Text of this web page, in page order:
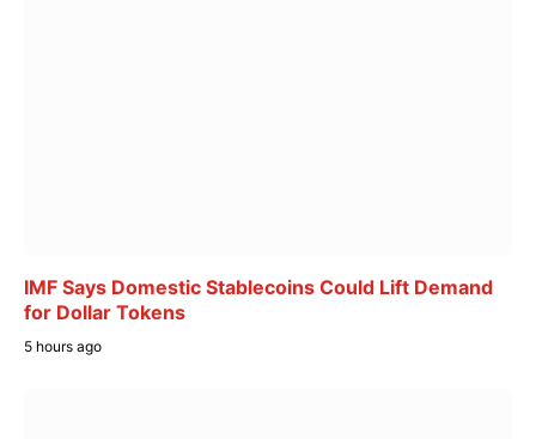
IMF Says Domestic Stablecoins Could Lift Demand
for Dollar Tokens
5 hours ago